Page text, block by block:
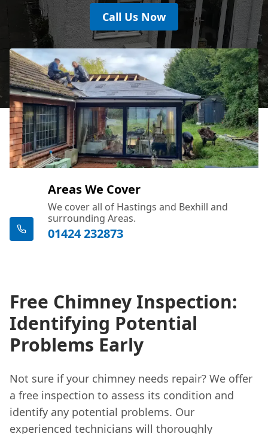
Call Us Now
Areas We Cover
We cover all of Hastings and Bexhill and
surrounding Areas.
01424 232873
Free Chimney Inspection:
Identifying Potential
Problems Early
Not sure if your chimney needs repair? We offer
a free inspection to assess its condition and
identify any potential problems. Our
experienced technicians will thoroughly